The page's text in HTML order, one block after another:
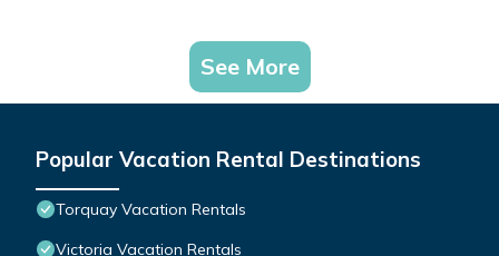
See More
Popular Vacation Rental Destinations
Torquay Vacation Rentals
Victoria Vacation Rentals